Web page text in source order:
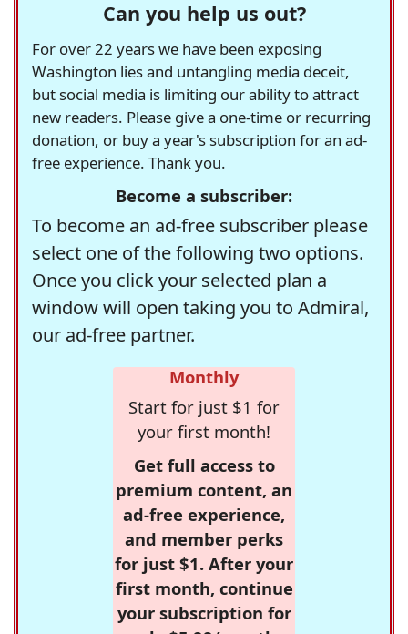
Can you help us out?
For over 22 years we have been exposing
Washington lies and untangling media deceit,
but social media is limiting our ability to attract
new readers. Please give a one-time or recurring
donation, or buy a year's subscription for an ad-
free experience. Thank you.
Become a subscriber:
To become an ad-free subscriber please
select one of the following two options.
Once you click your selected plan a
window will open taking you to Admiral,
our ad-free partner.
Monthly
Start for just $1 for
your first month!
Get full access to
premium content, an
ad-free experience,
and member perks
for just $1. After your
first month, continue
your subscription for